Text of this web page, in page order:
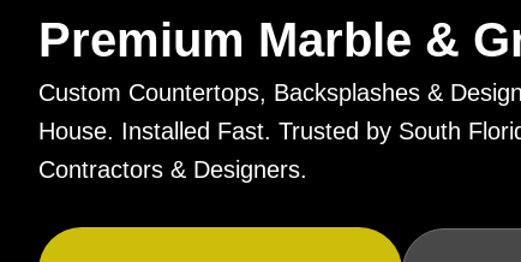
Premium Marble &
Custom Countertops, Backsplashes &
House. Installed Fast. Trusted by South
Contractors & Designers.